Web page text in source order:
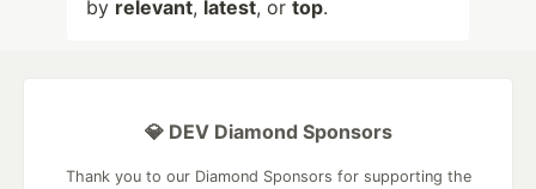
by relevant, latest, or top.
💎 DEV Diamond Sponsors
Thank you to our Diamond Sponsors for supporting the